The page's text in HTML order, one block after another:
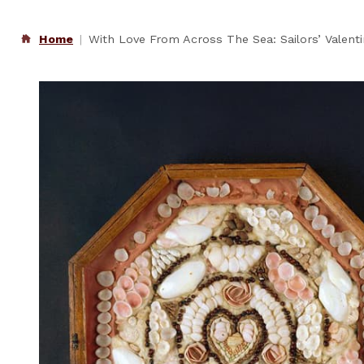
Home With Love From Across The Sea: Sailors’